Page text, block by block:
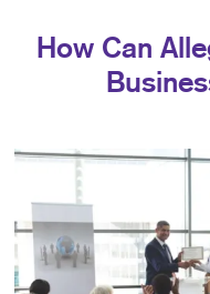
How Can